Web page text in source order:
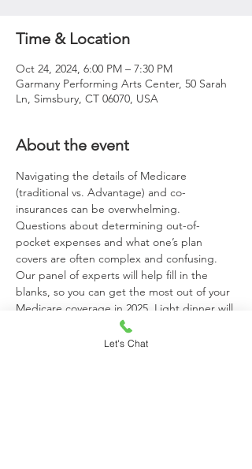
Time & Location
Oct 24, 2024, 6:00 PM – 7:30 PM
Garmany Performing Arts Center, 50 Sarah
Ln, Simsbury, CT 06070, USA
About the event
Navigating the details of Medicare
(traditional vs. Advantage) and co-
insurances can be overwhelming.
Questions about determining out-of-
pocket expenses and what one’s plan
covers are often complex and confusing.
Our panel of experts will help fill in the
blanks, so you can get the most out of your
Medicare coverage in 2025. Light dinner will
be provided. Space is limited and RSVP is
required by October 18. To RSVP, Call,
Let's Chat